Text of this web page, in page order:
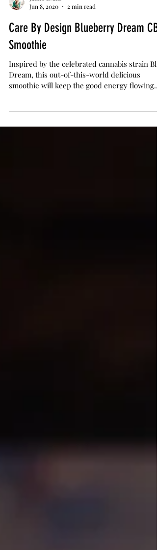
Jamie Evans
Jun 8, 2020
Care By Design Blueberry Dream
Smoothie
Dream, this out-of-this-world delicious
smoothie will keep the good energy flowing....